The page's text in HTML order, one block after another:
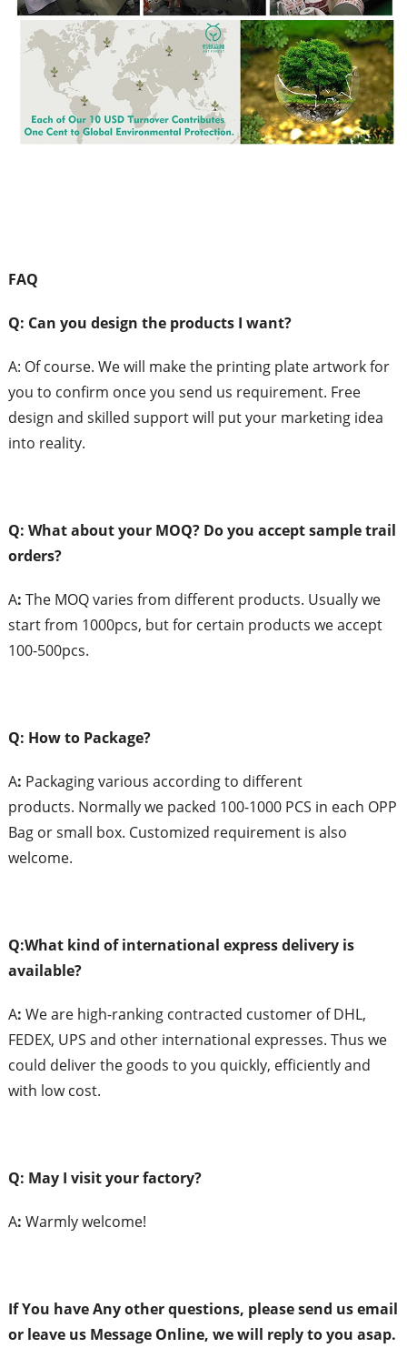
FAQ
Q: Can you design the products I want?
A: Of course. We will make the printing plate artwork for
you to confirm once you send us requirement. Free
design and skilled support will put your marketing idea
into reality.
Q: Whatabout your MOQ? Do you accept sample trail
orders?
A: The MOQ varies from different products. Usually we
start from 1000pcs, but for certain products we accept
100-500pcs.
Q: How to Package?
A: Packaging various according to different
products. Normally we packed 100-1000 PCS in each OPP
Bag or small box. Customized requirement is also
welcome.
Q:What kind ofinternational expressdelivery is
available?
A: We are high-ranking contracted customer of DHL,
FEDEX, UPS and other international expresses. Thus we
could deliver the goods to you quickly, efficiently and
with low cost.
Q: May I visityourfactory?
A: Warmly welcome!
If You have Anyotherquestions, pleasesend usemail
or leave us Message Online, we will reply toyou asap.